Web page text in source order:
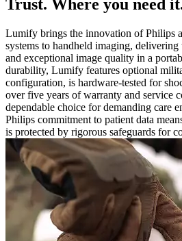
Trust. Where you need
Lumify brings the innovation of Philips
systems to handheld imaging,
and exceptional image quality in a
durability, Lumify features optional
configuration, is hardware-tested for
over five years of warranty and service
dependable choice for demanding care
Philips commitment to patient data
is protected by rigorous safeguards for